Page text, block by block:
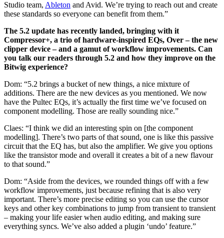
Studio team, Ableton and Avid. We’re trying to reach out and create
these standards so everyone can benefit from them.”
The 5.2 update has recently landed, bringing with it
Compressor+, a trio of hardware-inspired EQs, Over – the new
clipper device – and a gamut of workflow improvements. Can
you talk our readers through 5.2 and how they improve on the
Bitwig experience?
Dom: “5.2 brings a bucket of new things, a nice mixture of
additions. There are the new devices as you mentioned. We now
have the Pultec EQs, it’s actually the first time we’ve focused on
component modelling. Those are really sounding nice.”
Claes: “I think we did an interesting spin on [the component
modelling]. There’s two parts of that sound, one is like this passive
circuit that the EQ has, but also the amplifier. We give you options
like the transistor mode and overall it creates a bit of a new flavour
to that sound.”
Dom: “Aside from the devices, we rounded things off with a few
workflow improvements, just because refining that is also very
important. There’s more precise editing so you can use the cursor
keys and other key combinations to jump from transient to transient
– making your life easier when audio editing, and making sure
everything syncs. We’ve also added a plugin ‘undo’ feature.”